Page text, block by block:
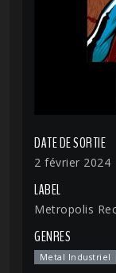
DATE DE SORTIE
2 février 2024
LABEL
Metropolis
GENRES
Metal Industriel